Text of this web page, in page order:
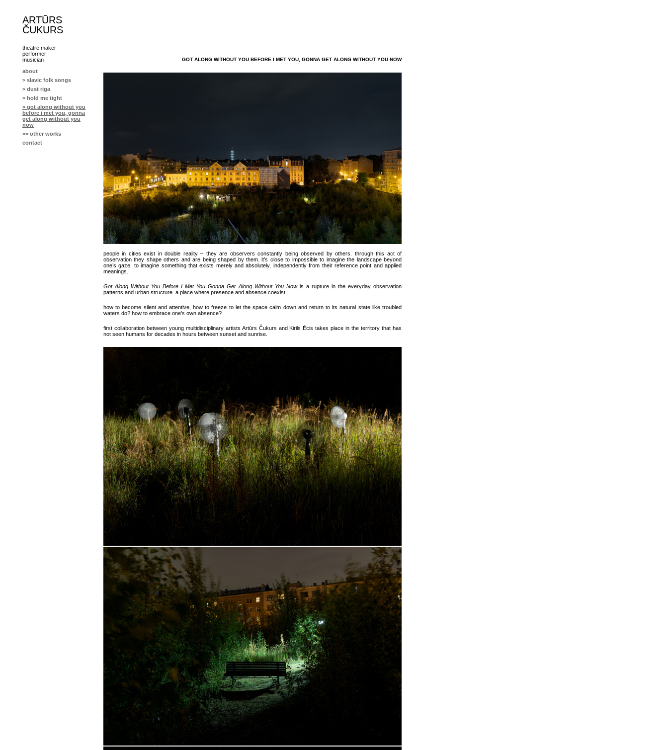
ARTŪRS
ČUKURS
theatre maker
performer
musician
about
> slavic folk songs
> dust riga
> hold me tight
> got along without you
before i met you, gonna
get along without you
now
>> other works
contact
GOT ALONG WITHOUT YOU BEFORE I MET YOU, GONNA GET ALONG WITHOUT YOU NOW
people in cities exist in double reality – they are observers constantly being observed by others. through this act of
observation they shape others and are being shaped by them. it’s close to impossible to imagine the landscape beyond
one’s gaze. to imagine something that exists merely and absolutely, independently from their reference point and applied
meanings.
Got Along Without You Before I Met You Gonna Get Along Without You Nowis a rupture in the everyday observation
patterns and urban structure. a place where presence and absence coexist.
how to become silent and attentive, how to freeze to let the space calm down and return to its natural state like troubled
waters do? how to embrace one’s own absence?
first collaboration between young multidisciplinary artists Artūrs Čukurs and Kirils Ēcis takes place in the territory that has
not seen humans for decades in hours between sunset and sunrise.